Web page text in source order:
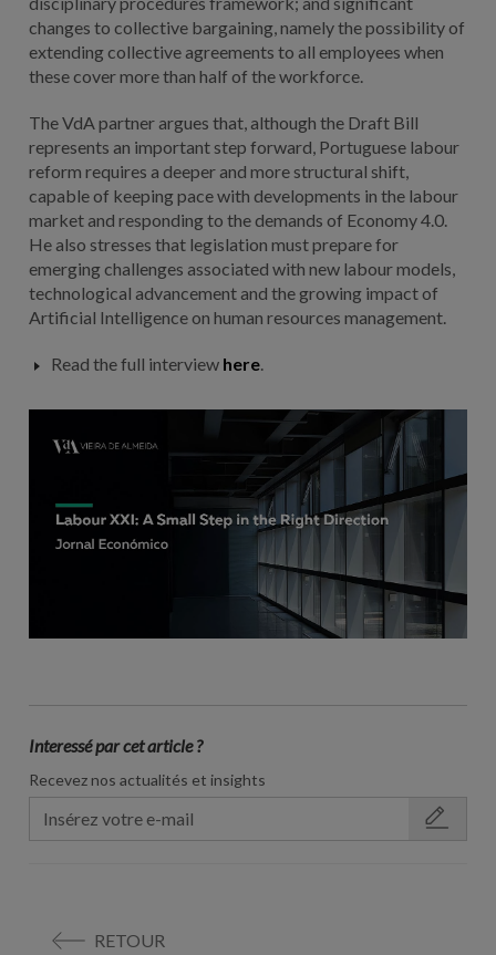
changes to collective bargaining, namely the possibility of
extending collective agreements to all employees when
these cover more than half of the workforce.
The VdA partner argues that, although the Draft Bill
represents an important step forward, Portuguese labour
reform requires a deeper and more structural shift,
capable of keeping pace with developments in the labour
market and responding to the demands of Economy 4.0.
He also stresses that legislation must prepare for
emerging challenges associated with new labour models,
technological advancement and the growing impact of
Artificial Intelligence on human resources management.
Read the full interview here.
Interessé par cet article ?
Recevez nos actualités et insights
RETOUR